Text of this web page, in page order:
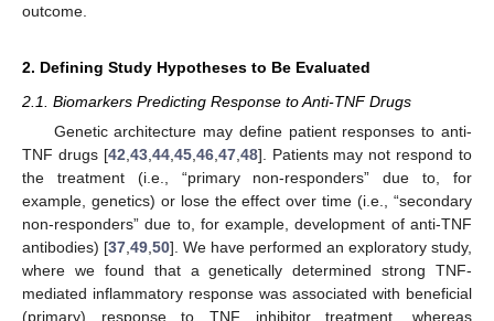
outcome.
2. Defining Study Hypotheses to Be Evaluated
2.1. Biomarkers Predicting Response to Anti-TNF Drugs
Genetic architecture may define patient responses to anti-
TNF drugs [42 43, 44, 45, 46, 47, 48]. Patients may not respond to
the treatment (i.e., “primary non-responders” due to, for
example, genetics) or lose the effect over time (i.e., “secondary
non-responders” due to, for example, development of anti-TNF
antibodies) [37 49 50]. We have performed an exploratory study,
where we found that a genetically determined strong TNF-
mediated inflammatory response was associated with beneficial
(primary) response to TNF inhibitor treatment, whereas